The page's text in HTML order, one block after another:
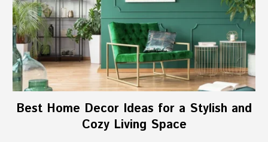
Best Home Decor Ideas for a Stylish and
Cozy Living Space